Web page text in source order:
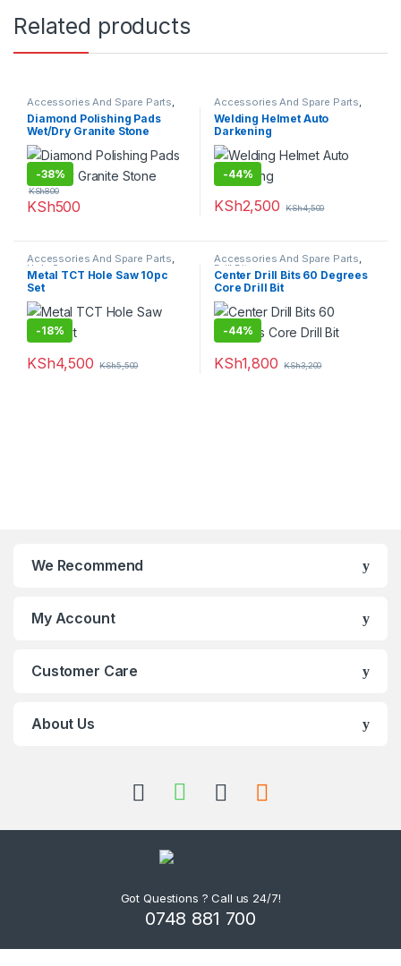
Related products
Accessories And Spare Parts
Granite Marble Bits
Diamond Polishing Pads
Wet/Dry Granite Stone
-38%
KSh500
KSh800
Accessories And Spare Parts
Welding Parts
Welding Helmet Auto
Darkening
-44%
KSh2,500 KSh4,500
Accessories And Spare Parts,
Hole Saw
Metal TCT Hole Saw 10pc
Set
-18%
KSh4,500 KSh5,500
Accessories And Spare Parts,
Drill Bits
Center Drill Bits 60 Degrees
Core Drill Bit
-44%
KSh1,800 KSh3,200
We Recommend
My Account
Customer Care
About Us
Got Questions ? Call us 24/7!
0748 881 700